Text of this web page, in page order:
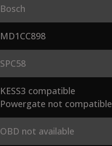
Bosch
MD1CC898
SPC58
KESS3 compatible
Powergate not compatible
OBD not available